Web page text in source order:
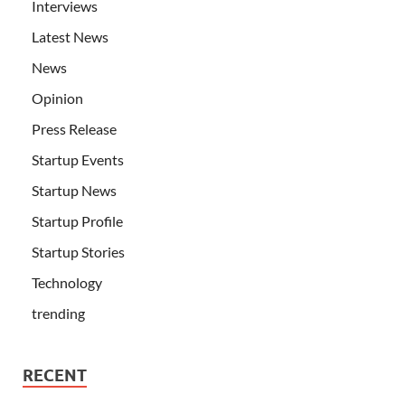
Interviews
Latest News
News
Opinion
Press Release
Startup Events
Startup News
Startup Profile
Startup Stories
Technology
trending
RECENT